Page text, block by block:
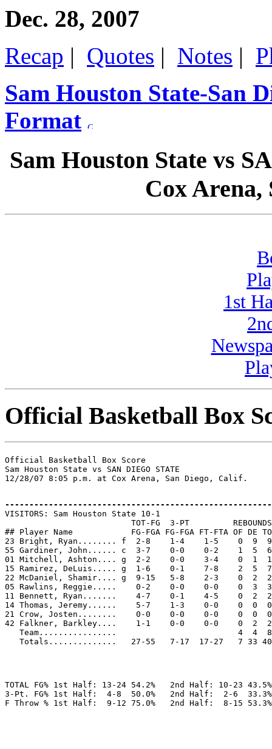
Dec. 28, 2007
Recap | Quotes | Notes |
Sam Houston State-San
Format
Sam Houston State vs
Cox Arena,
1st
Official Basketball Box
Official Basketball Box Score
Sam Houston State vs SAN DIEGO STATE
VISITORS: Sam Houston State 10-1
                          TOT-FG  3-PT         REBOUNDS
## Player Name            FG-FGA FG-FGA FT-FTA OF DE
23 Bright, Ryan........ f  2-8    1-4    1-5    0  9
55 Gardiner, John...... c  3-7    0-0    0-2    1  5
01 Mitchell, Ashton.... g  2-2    0-0    3-4    0  1
15 Ramirez, DeLuis..... g  1-6    0-1    7-8    2  5
22 McDaniel, Shamir.... g  9-15   5-8    2-3    0  2
05 Rawlins, Reggie.....    0-2    0-0    0-0    0  3
11 Bennett, Ryan.......    4-7    0-1    4-5    0  2
14 Thomas, Jeremy......    5-7    1-3    0-0    0  0
21 Crow, Josten........    0-0    0-0    0-0    0  0
42 Falkner, Barkley....    1-1    0-0    0-0    0  2
   Team................                         4  4  8
TOTAL FG% 1st Half: 13-24 54.2%   2nd Half: 10-23
3-Pt. FG% 1st Half:  4-8  50.0%   2nd Half:  2-6  33.3%